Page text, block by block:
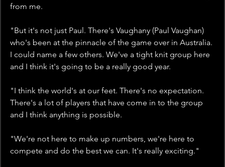
from me.
"But it's not just Paul. There's Vaughany (Paul Vaughan)
who's been at the pinnacle of the game over in Australia.
I could name a few others. We've a tight knit group here
and I think it's going to be a really good year.
"I think the world's at our feet. There's no expectation.
There's a lot of players that have come in to the group
and I think anything is possible.
"We're not here to make up numbers, we're here to
compete and do the best we can. It's really exciting."